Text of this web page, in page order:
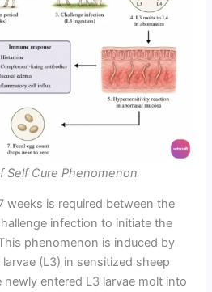
Self Cure Phenomenon
weeks is required between the
infection to initiate the
phenomenon is induced by
(L3) in sensitized sheep
entered L3 larvae molt into